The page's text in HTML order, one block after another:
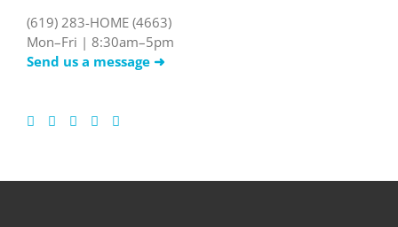
(619) 283-HOME (4663)
Mon–Fri | 8:30am–5pm
Send us a message ➜